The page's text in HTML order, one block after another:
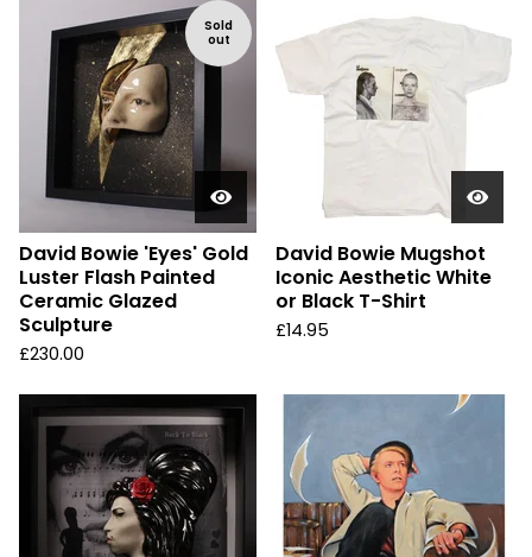
Sold
out
David Bowie 'Eyes' Gold
Luster Flash Painted
Ceramic Glazed
Sculpture
£230.00
David Bowie Mugshot
Iconic Aesthetic White
or Black T-Shirt
£14.95